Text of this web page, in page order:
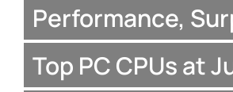
Performance,
Top PC CPUs at